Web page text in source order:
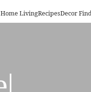
Home LivingRecipesDecor